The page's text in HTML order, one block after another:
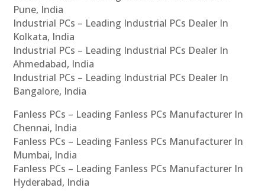
Pune, India
Industrial PCs – Leading Industrial PCs Dealer In
Kolkata, India
Industrial PCs – Leading Industrial PCs Dealer In
Ahmedabad, India
Industrial PCs – Leading Industrial PCs Dealer In
Bangalore, India
Fanless PCs – Leading Fanless PCs Manufacturer In
Chennai, India
Fanless PCs – Leading Fanless PCs Manufacturer In
Mumbai, India
Fanless PCs – Leading Fanless PCs Manufacturer In
Hyderabad, India